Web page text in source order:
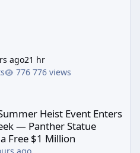
ago21 hr
776 views
Enters Its Second Week —
Heist Event Enters
— Panther Statue
Free $1 Million